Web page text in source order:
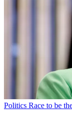
Politics Race to be